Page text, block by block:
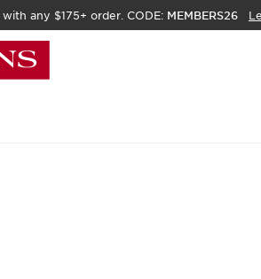
with any $175+ order. CODE: MEMBERS26